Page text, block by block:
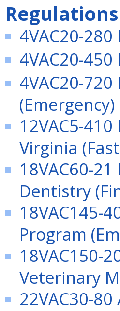
Regulations
4VAC20-
4VAC20-
4VAC20-
(Emergency)
12VAC5-
Virginia
18VAC60-
Dentistry
18VAC145-
Program
18VAC150-
Veterinary
22VAC30-